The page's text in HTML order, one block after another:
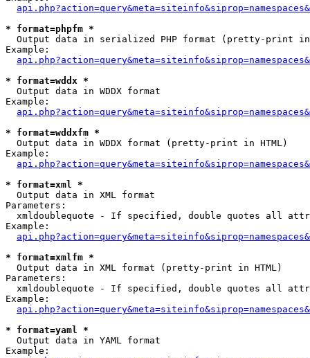
* format=phpfm *
Output data in serialized PHP format (pretty-print in
Example:
* format=wddx *
Output data in WDDX format
Example:
* format=wddxfm *
Output data in WDDX format (pretty-print in HTML)
Example:
* format=xml *
Output data in XML format
Parameters:
xmldoublequote - If specified, double quotes all
Example:
* format=xmlfm *
Output data in XML format (pretty-print in HTML)
Parameters:
xmldoublequote - If specified, double quotes all
Example:
* format=yaml *
Output data in YAML format
Example: